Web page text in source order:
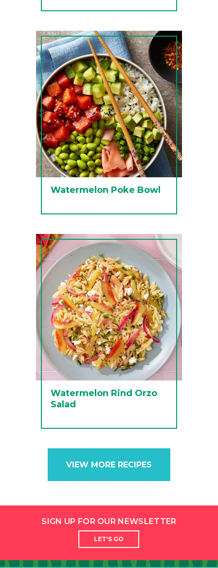
Watermelon Poke Bowl
Watermelon Rind Orzo
Salad
VIEW MORE RECIPES
SIGN UP FOR OUR NEWSLETTER
LET'S GO